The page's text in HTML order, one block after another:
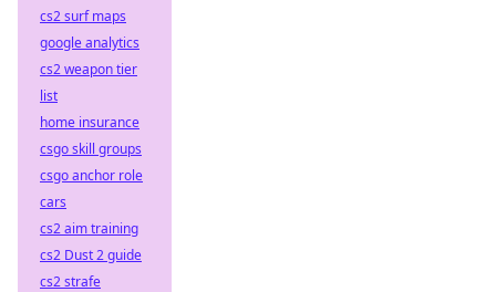
cs2 surf maps
google analytics
cs2 weapon tier
list
home insurance
csgo skill groups
csgo anchor role
cars
cs2 aim training
cs2 Dust 2 guide
cs2 strafe